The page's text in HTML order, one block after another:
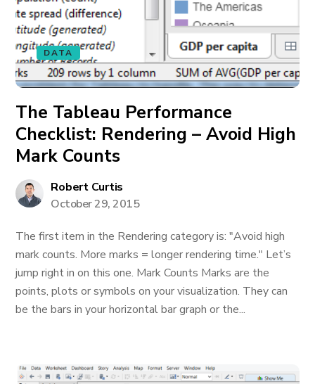
DATA
The Tableau Performance
Checklist: Rendering – Avoid High
Mark Counts
Robert Curtis
October 29, 2015
The first item in the Rendering category is: "Avoid high
mark counts. More marks = longer rendering time." Let’s
jump right in on this one. Mark Counts Marks are the
points, plots or symbols on your visualization. They can
be the bars in your horizontal bar graph or the...